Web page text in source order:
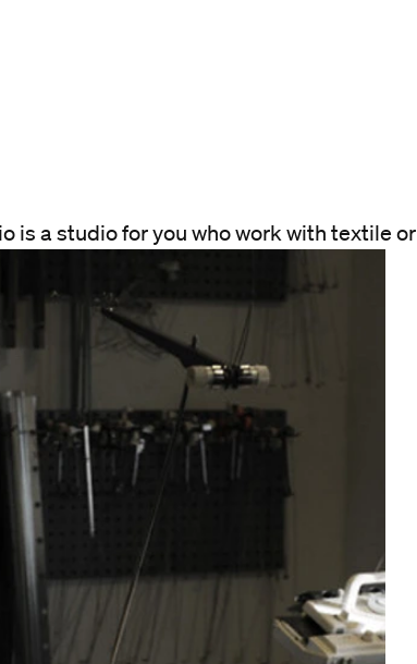
is a studio for you who work with textile